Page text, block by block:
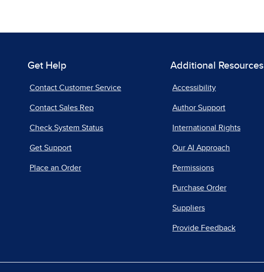
Get Help
Contact Customer Service
Contact Sales Rep
Check System Status
Get Support
Place an Order
Additional Resources
Accessibility
Author Support
International Rights
Our AI Approach
Permissions
Purchase Order
Suppliers
Provide Feedback